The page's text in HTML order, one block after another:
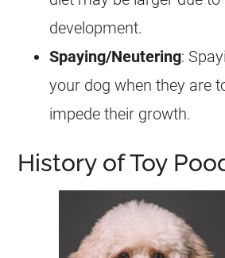
development.
Spaying/Neutering:
your dog when they are
impede their growth.
History of Toy